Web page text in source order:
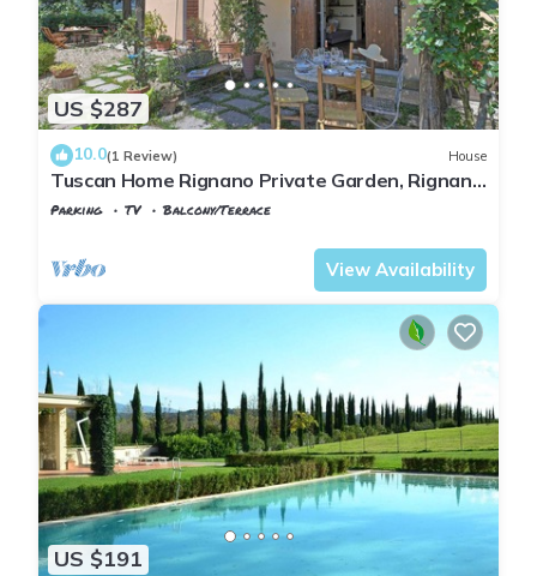
US $287
10.0(1 Review) House
Tuscan Home Rignano Private Garden, Rignano
sull'Arno, Italy
Parking TV
Balcony/Terrace
View Availability
US $191